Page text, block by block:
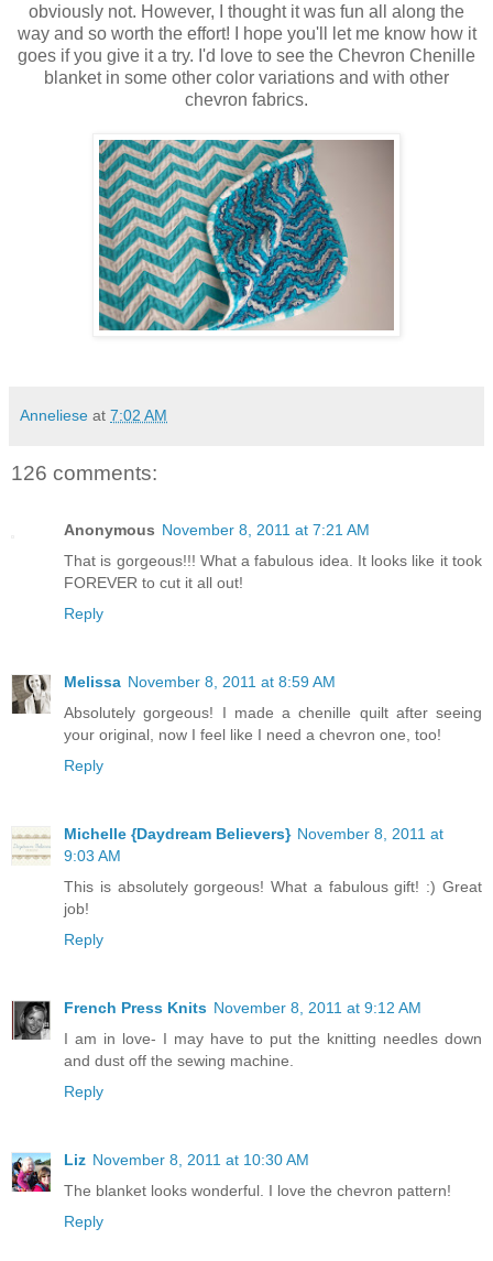
obviously not. However, I thought it was fun all along the
way and so worth the effort! I hope you'll let me know how it
goes if you give it a try. I'd love to see the Chevron Chenille
blanket in some other color variations and with other
chevron fabrics.
Anneliese at 7:02 AM
126 comments:
Anonymous November 8, 2011 at 7:21 AM
That is gorgeous!!! What a fabulous idea. It looks like it took
FOREVER to cut it all out!
Reply
Melissa November 8, 2011 at 8:59 AM
Absolutely gorgeous! I made a chenille quilt after seeing
your original, now I feel like I need a chevron one, too!
Reply
Michelle {Daydream Believers} November 8, 2011 at
9:03 AM
This is absolutely gorgeous! What a fabulous gift! :) Great
job!
Reply
French Press Knits November 8, 2011 at 9:12 AM
I am in love- I may have to put the knitting needles down
and dust off the sewing machine.
Reply
Liz November 8, 2011 at 10:30 AM
The blanket looks wonderful. I love the chevron pattern!
Reply